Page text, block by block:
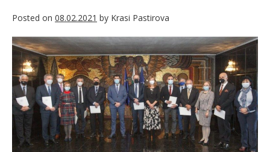
Posted on 08.02.2021 by Krasi Pastirova